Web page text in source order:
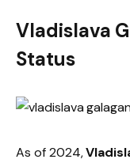
Vladislava
Status
As of 2024,